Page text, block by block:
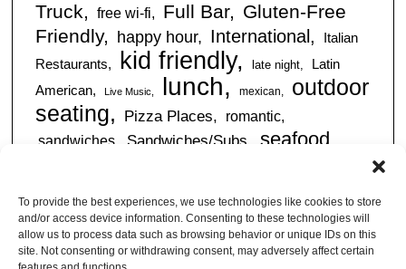
To provide the best experiences, we use technologies like cookies to store
and/or access device information. Consenting to these technologies will
allow us to process data such as browsing behavior or unique IDs on this
site. Not consenting or withdrawing consent, may adversely affect certain
Truck
free wi-fi Full Bar
Gluten-Free
Friendly
happy hour International
Italian
Restaurants
kid friendly late night
Latin
American
Live Music lunch mexican
outdoor
seating
Pizza Places
romantic
sandwiches
Sandwiches/Subs seafood
Reservations
tapas
vegan friendly
Vegetarian Friendly